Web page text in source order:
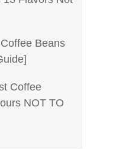
Beans
Coffee
NOT TO